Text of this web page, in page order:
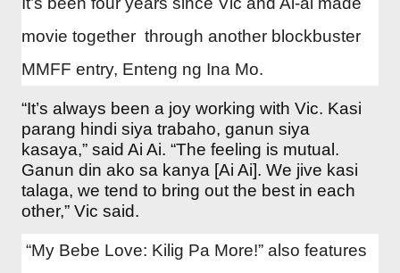
movie together through another blockbuster
MMFF entry, Enteng ng Ina Mo.
“It’s always been a joy working with Vic. Kasi
parang hindi siya trabaho, ganun siya
kasaya,” said Ai Ai. “The feeling is mutual.
Ganun din ako sa kanya [Ai Ai]. We jive kasi
talaga, we tend to bring out the best in each
other,” Vic said.
“My Bebe Love: Kilig Pa More!” also features